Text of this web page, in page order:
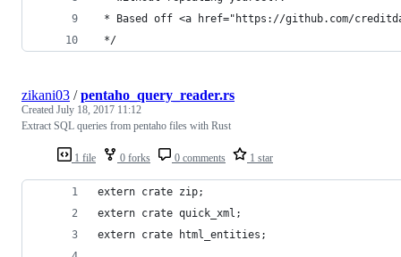
* Based off <a href="https://github.com/
*/
1 file 0 forks 0 comments 1 star
zikani03 /pentaho_query_reader.rs
Created July 18, 2017 11:12
Extract SQL queries from pentaho files with Rust
extern crate zip;
extern crate quick_xml;
extern crate html_entities;